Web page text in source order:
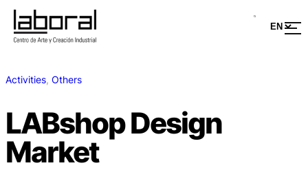
Activities, Others
LABshop Design
Market